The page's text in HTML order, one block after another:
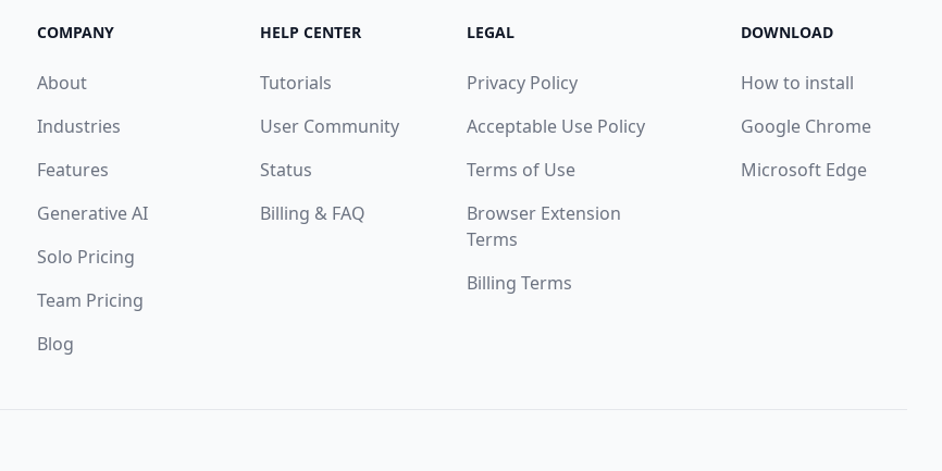
COMPANY
About
Industries
Features
Generative AI
Solo Pricing
Team Pricing
Blog
HELP CENTER
Tutorials
User Community
Status
Billing & FAQ
LEGAL
Privacy Policy
Acceptable Use Policy
Terms of Use
Browser Extension
Terms
Billing Terms
DOWNLOAD
How to install
Google Chrome
Microsoft Edge